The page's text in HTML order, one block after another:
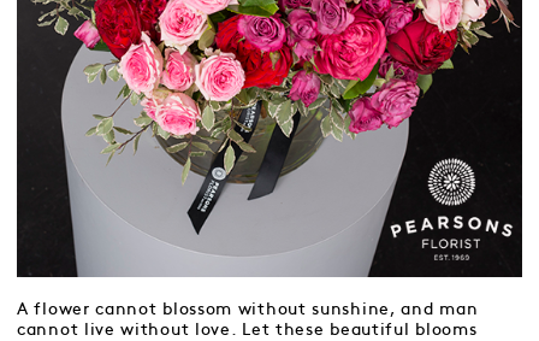
A flower cannot blossom without sunshine, and man
cannot live without love. Let these beautiful blooms